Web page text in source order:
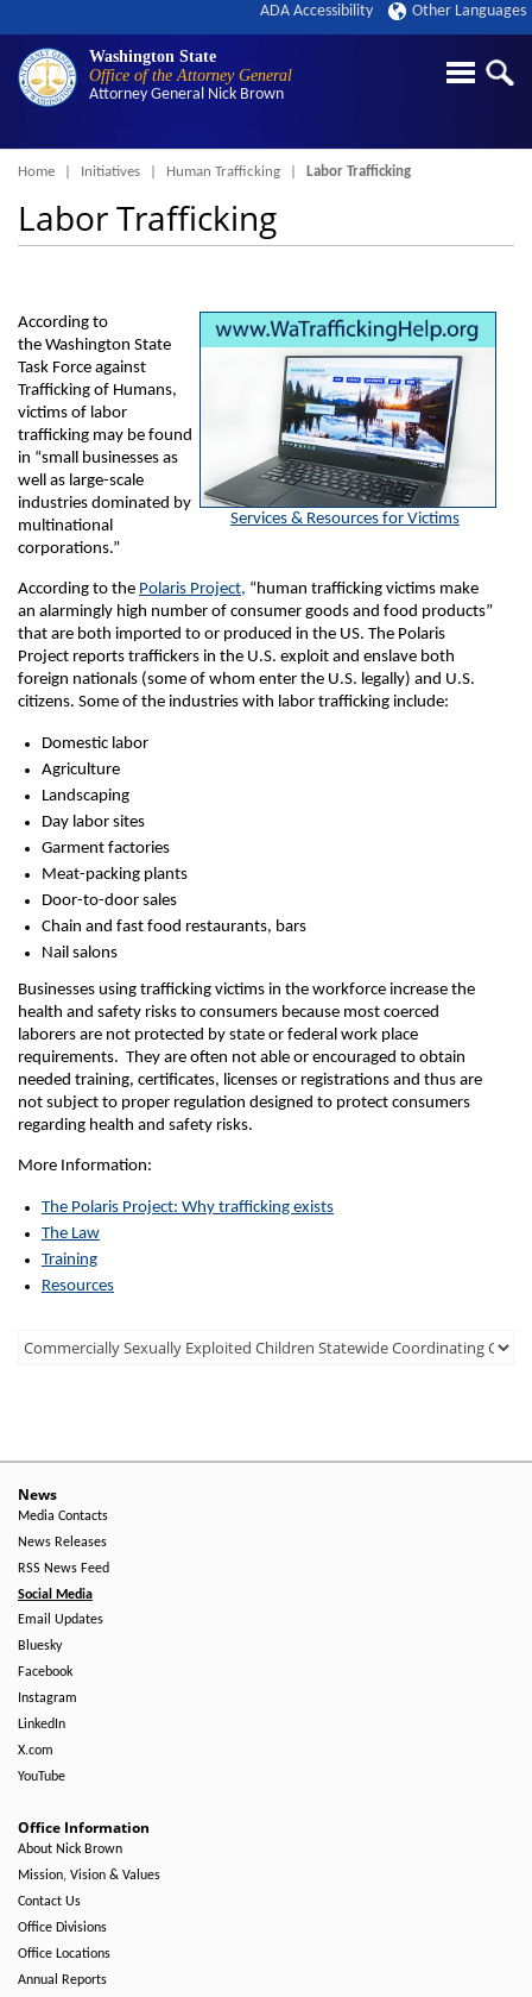
Washington State
Office of the Attorney General
Attorney General Nick Brown
ADA Accessibility Other Languages
Breadcrumb
Home Initiatives Human Trafficking Labor Trafficking
Labor Trafficking
Services & Resources for Victims
According to
the Washington State
Task Force against
Trafficking of Humans,
victims of labor
trafficking may be found
in “small businesses as
well as large-scale
industries dominated by
multinational
corporations.”
According to the Polaris Project, “human trafficking victims make
an alarmingly high number of consumer goods and food products”
that are both imported to or produced in the US. The Polaris
Project reports traffickers in the U.S. exploit and enslave both
foreign nationals (some of whom enter the U.S. legally) and U.S.
citizens. Some of the industries with labor trafficking include:
Domestic labor
Agriculture
Landscaping
Day labor sites
Garment factories
Meat-packing plants
Door-to-door sales
Chain and fast food restaurants, bars
Nail salons
Businesses using trafficking victims in the workforce increase the
health and safety risks to consumers because most coerced
laborers are not protected by state or federal work place
requirements. They are often not able or encouraged to obtain
needed training, certificates, licenses or registrations and thus are
not subject to proper regulation designed to protect consumers
regarding health and safety risks.
More Information:
The Polaris Project: Why trafficking exists
The Law
Training
Resources
Third
-
Right
Side
News
Media Contacts
News Releases
RSS News Feed
Social Media
Email Updates
Bluesky
Facebook
Instagram
LinkedIn
X.com
YouTube
Office Information
About Nick Brown
Mission, Vision & Values
Contact Us
Office Divisions
Office Locations
Annual Reports